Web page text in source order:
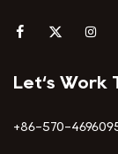
Let‘s Work
+86-570-